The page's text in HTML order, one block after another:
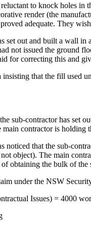
to knock holes in
render (the
proved adequate. They
set out and built a wall
not issued the ground
for correcting this and
insisting that the fill used
sub-contractor has set
contractor is holding
noticed that the sub-
object). The main
obtaining the bulk of
under the NSW
Issues) = 4000